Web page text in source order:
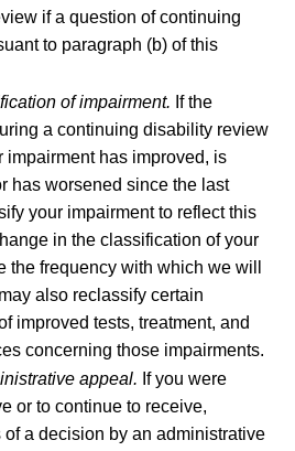
if a question of continuing
to paragraph (b) of this
of impairment. If the
a continuing disability review
impairment has improved, is
has worsened since the last
your impairment to reflect this
in the classification of your
the frequency with which we will
also reclassify certain
improved tests, treatment, and
concerning those impairments.
appeal. If you were
or to continue to receive,
a decision by an administrative